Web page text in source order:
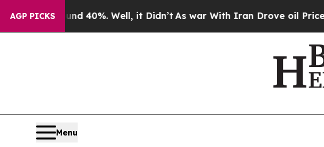
AGP PICKS
Around 40%. Well, it Didn’tAs war With Iran Drove oil Prices
Menu